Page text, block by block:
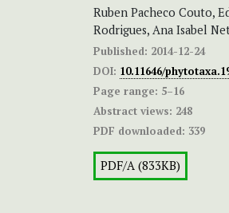
Ruben Pacheco Couto,
Rodrigues, Ana Isabel
Published: 2014-12-24
DOI: 10.11646/
Page range: 5–16
Abstract views: 248
PDF downloaded: 339
PDF/A (833KB)